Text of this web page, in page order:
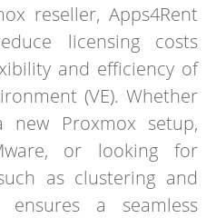
reseller, Apps4Rent
licensing costs
and efficiency of
(VE). Whether
Proxmox setup,
or looking for
as clustering and
ensures a seamless